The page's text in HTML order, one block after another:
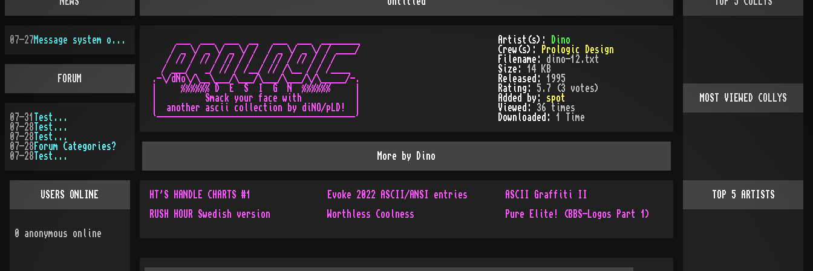
    / _ \/ _ \/ _ \/ /  / _ \/ _ \/ / ____/
   / // / // / // / /  / // / // / / /
  / ___/   _/ // / /__/ // /\__ / / /____
.-\/dNo\/\__\___/\___/\___/\___/\/\_____/-.
|     %%%%%% D  E  S  I  G  N  %%%%%%     |
|          Smack your face with           |
|  another ascii collection by diNO/pLD!  |
Artist(s):
Dino
Crew(s):
Prologic Design
Filename: dino-12.txt
Size: 14 KB
Released: 1995
Rating: 5.7 (3 votes)
Added by: spot
Viewed: 36 times
Downloaded: 1 Time
More by Dino
HT'S HANDLE CHARTS #1 Evoke 2022 ASCII/ANSI entries
ASCII Graffiti II
RUSH HOUR Swedish version
Worthless Coolness Pure Elite! (BBS-Logos Part 1)
07-27 Message system overhauled
FORUM
07-31
Test...
07-28 Test...
07-28 Test...
07-28 Forum Categories?
07-28 Test...
USERS ONLINE
0 anonymous online
MOST VIEWED COLLYS
TOP 5 ARTISTS